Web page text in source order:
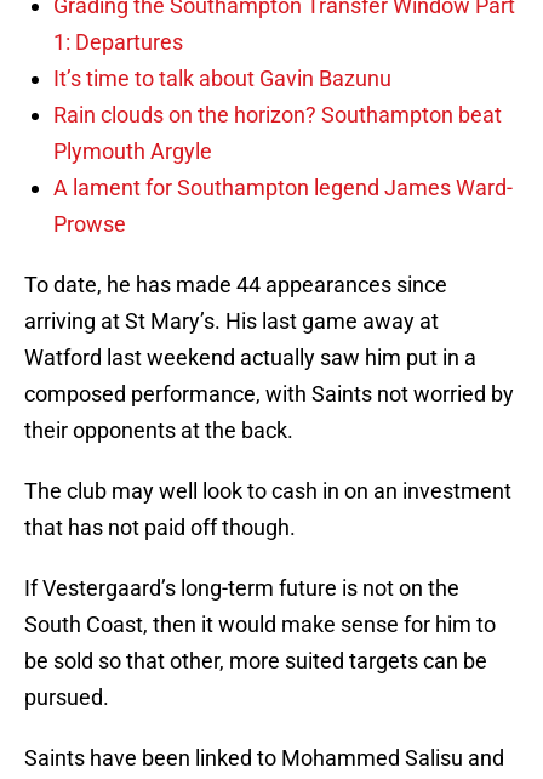
Grading the Southampton Transfer Window Part
1: Departures
It’s time to talk about Gavin Bazunu
Rain clouds on the horizon? Southampton beat
Plymouth Argyle
A lament for Southampton legend James Ward-
Prowse
To date, he has made 44 appearances since
arriving at St Mary’s. His last game away at
Watford last weekend actually saw him put in a
composed performance, with Saints not worried by
their opponents at the back.
The club may well look to cash in on an investment
that has not paid off though.
If Vestergaard’s long-term future is not on the
South Coast, then it would make sense for him to
be sold so that other, more suited targets can be
pursued.
Saints have been linked to Mohammed Salisu and